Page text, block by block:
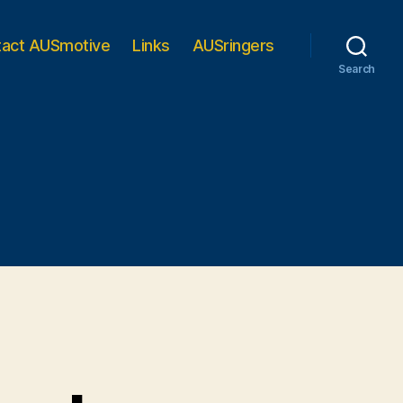
AUSmotive Links AUSringers
Search